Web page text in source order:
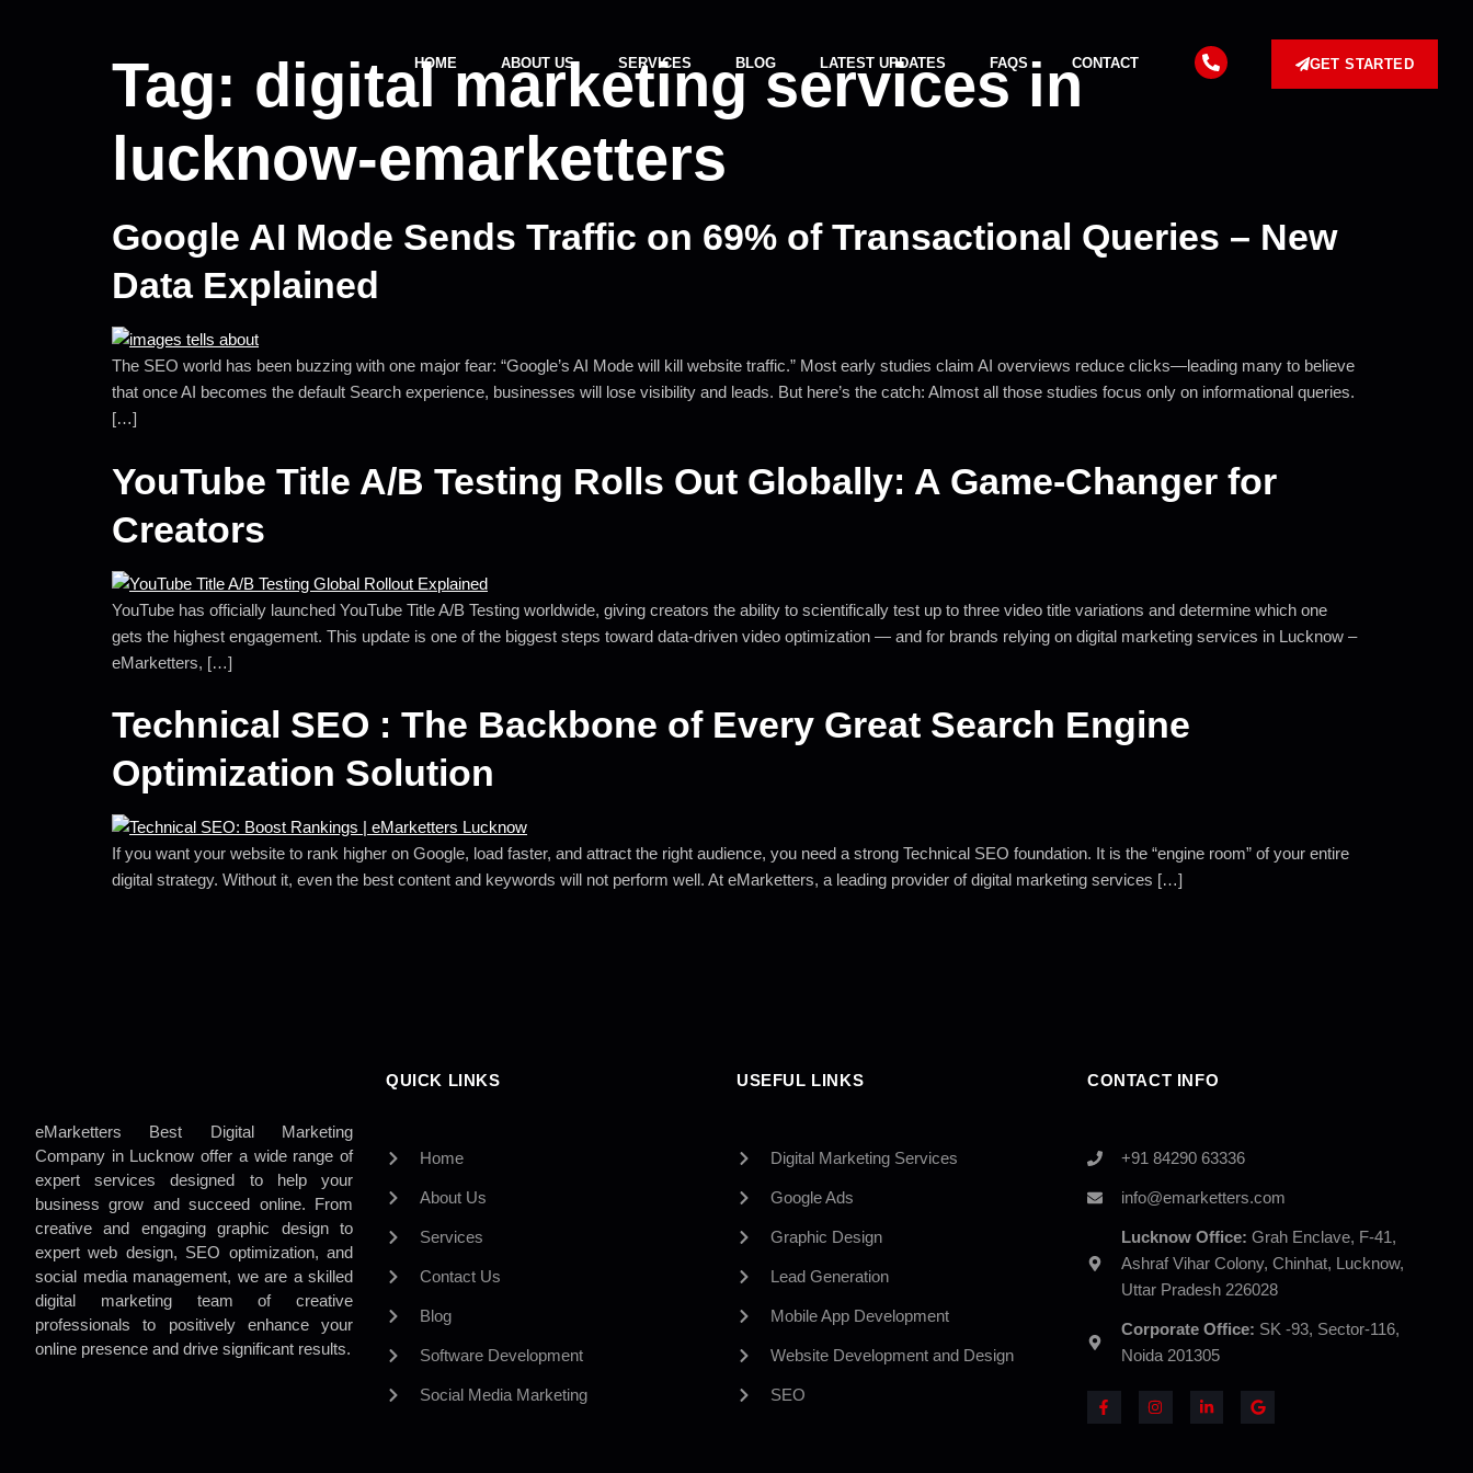
HOME ABOUT US SERVICES BLOG LATEST UPDATES FAQS CONTACT GET STARTED
Tag: digital marketing services in
lucknow-emarketters
Google AI Mode Sends Traffic on 69% of Transactional Queries – New
Data Explained
The SEO world has been buzzing with one major fear: “Google’s AI Mode will kill website traffic.” Most early studies claim AI overviews reduce clicks—leading many to believe
that once AI becomes the default Search experience, businesses will lose visibility and leads. But here’s the catch: Almost all those studies focus only on informational queries.
[…]
YouTube Title A/B Testing Rolls Out Globally: A Game-Changer for
Creators
YouTube has officially launched YouTube Title A/B Testing worldwide, giving creators the ability to scientifically test up to three video title variations and determine which one
gets the highest engagement. This update is one of the biggest steps toward data-driven video optimization — and for brands relying on digital marketing services in Lucknow –
eMarketters, […]
Technical SEO : The Backbone of Every Great Search Engine
Optimization Solution
If you want your website to rank higher on Google, load faster, and attract the right audience, you need a strong Technical SEO foundation. It is the “engine room” of your entire
digital strategy. Without it, even the best content and keywords will not perform well. At eMarketters, a leading provider of digital marketing services […]
eMarketters Best Digital Marketing
Company in Lucknow offer a wide range of
expert services designed to help your
business grow and succeed online. From
creative and engaging graphic design to
expert web design, SEO optimization, and
social media management, we are a skilled
digital marketing team of creative
professionals to positively enhance your
online presence and drive significant results.
QUICK LINKS
Home
About Us
Services
Contact Us
Blog
Software Development
Social Media Marketing
USEFUL LINKS
Digital Marketing Services
Google Ads
Graphic Design
Lead Generation
Mobile App Development
Website Development and Design
SEO
CONTACT INFO
+91 84290 63336
info@emarketters.com
Lucknow Office: Grah Enclave, F-41,
Ashraf Vihar Colony, Chinhat, Lucknow,
Uttar Pradesh 226028
Corporate Office: SK -93, Sector-116,
Noida 201305